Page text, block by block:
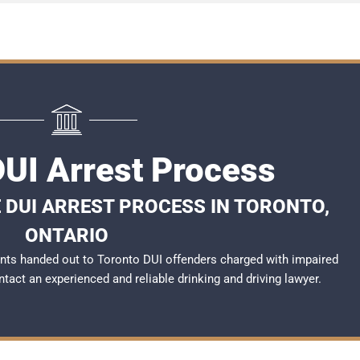
Arrest Process
ARREST PROCESS IN TORONTO,
ONTARIO
handed out to Toronto DUI offenders charged with impaired
an experienced and reliable drinking and driving lawyer.